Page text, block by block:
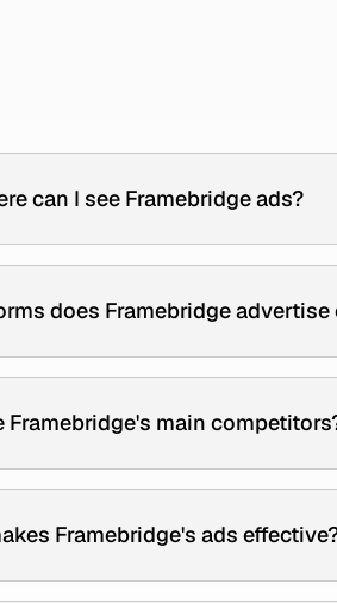
can I see Framebridge ads?
does Framebridge advertise
Framebridge's main
Framebridge's ads